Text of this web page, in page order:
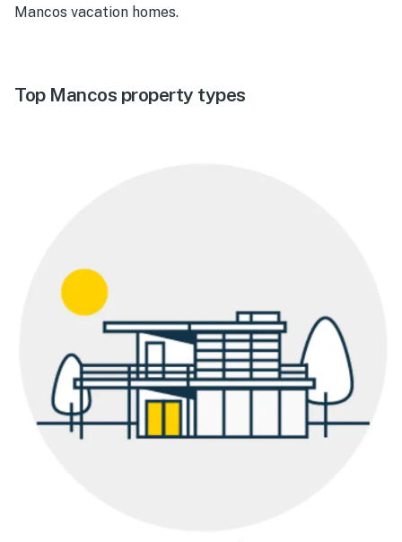
Mancos vacation homes.
Top Mancos property types